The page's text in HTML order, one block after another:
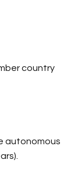
country
autonomous